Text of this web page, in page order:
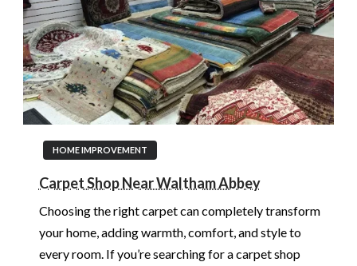
HOME IMPROVEMENT
Carpet Shop Near Waltham Abbey
Choosing the right carpet can completely transform
your home, adding warmth, comfort, and style to
every room. If you’re searching for a carpet shop